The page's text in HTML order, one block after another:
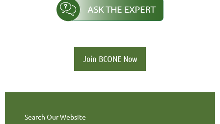
Join BCONE Now
Search Our Website